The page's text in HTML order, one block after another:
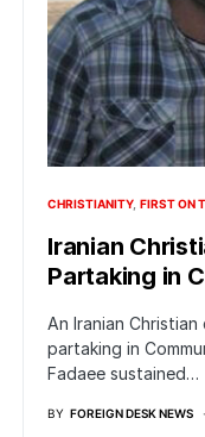
CHRISTIANITY FIRST ON
Iranian
Partaking in
An Iranian
partaking in
Fadaee sustained…
BY FOREIGN DESK NEWS